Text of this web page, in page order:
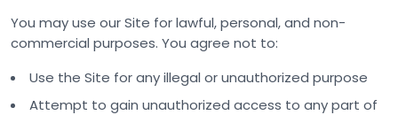
You may use our Site for lawful, personal, and non-
commercial purposes. You agree not to:
Use the Site for any illegal or unauthorized purpose
Attempt to gain unauthorized access to any part of